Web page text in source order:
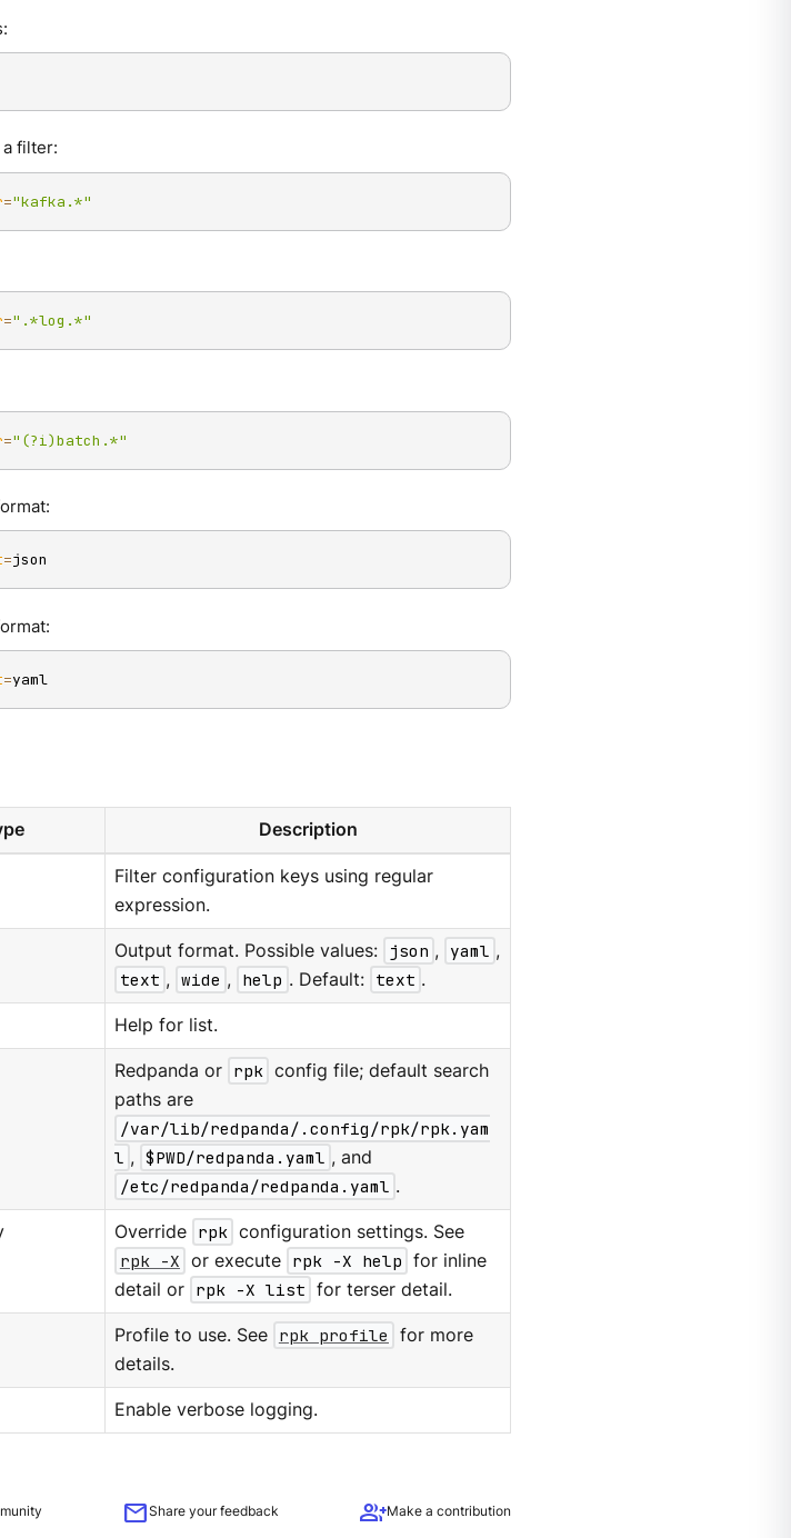
filter:
="kafka.*"
=".*log.*"
="(?i)batch.*"
=json
=yaml
Description
Filter configuration keys using regular
expression.
Output format. Possible values: json , yaml ,
text , wide , help . Default: text .
Help for list.
Redpanda or rpk config file; default search
paths are
/var/lib/redpanda/.config/rpk/rpk.yam
l , $PWD/redpanda.yaml , and
/etc/redpanda/redpanda.yaml .
Override rpk configuration settings. See
rpk -X or execute rpk -X help for inline
detail or rpk -X list for terser detail.
Profile to use. See rpk profile
for more
details.
Enable verbose logging.
mailShare your feedback group_addMake a contribution